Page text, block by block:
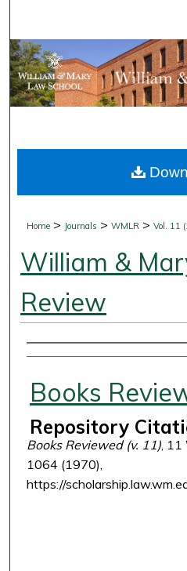
Browse
My
Digital
Home > Journals >WMLR >Vol. 11
William &
Review
Authors
Books
Repository
Books Reviewed (v. 11), 11
1064 (1970),
https://